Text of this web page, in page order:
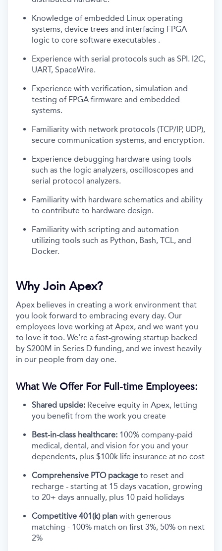
Knowledge of embedded Linux operating
systems, device trees and interfacing FPGA
logic to core software executables .
Experience with serial protocols such as SPI. I2C,
UART, SpaceWire.
Experience with verification, simulation and
testing of FPGA firmware and embedded
systems.
Familiarity with network protocols (TCP/IP, UDP),
secure communication systems, and encryption.
Experience debugging hardware using tools
such as the logic analyzers, oscilloscopes and
serial protocol analyzers.
Familiarity with hardware schematics and ability
to contribute to hardware design.
Familiarity with scripting and automation
utilizing tools such as Python, Bash, TCL, and
Docker.
Why Join Apex?
Apex believes in creating a work environment that
you look forward to embracing every day. Our
employees love working at Apex, and we want you
to love it too. We're a fast-growing startup backed
by $200M in Series D funding, and we invest heavily
in our people from day one.
What We Offer For Full-time Employees:
Shared upside: Receive equity in Apex, letting
you benefit from the work you create
Best-in-class healthcare: 100% company-paid
medical, dental, and vision for you and your
dependents, plus $100k life insurance at no cost
Comprehensive PTO package to reset and
recharge - starting at 15 days vacation, growing
to 20+ days annually, plus 10 paid holidays
Competitive 401(k) plan with generous
matching - 100% match on first 3%, 50% on next
2%